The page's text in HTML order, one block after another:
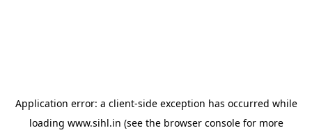
Application error: a client-side exception has occurred while
loading www.sihl.in (see the browser consolefor more